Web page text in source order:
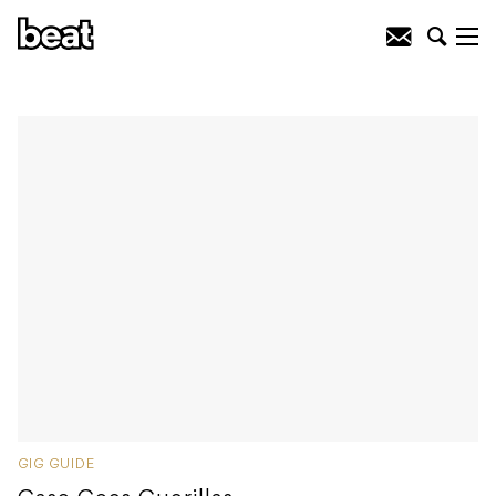
GIG GUIDE